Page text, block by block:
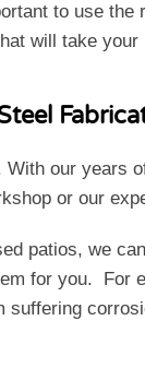
to use
will take
With our years
or our
patios, we
for you.
suffering